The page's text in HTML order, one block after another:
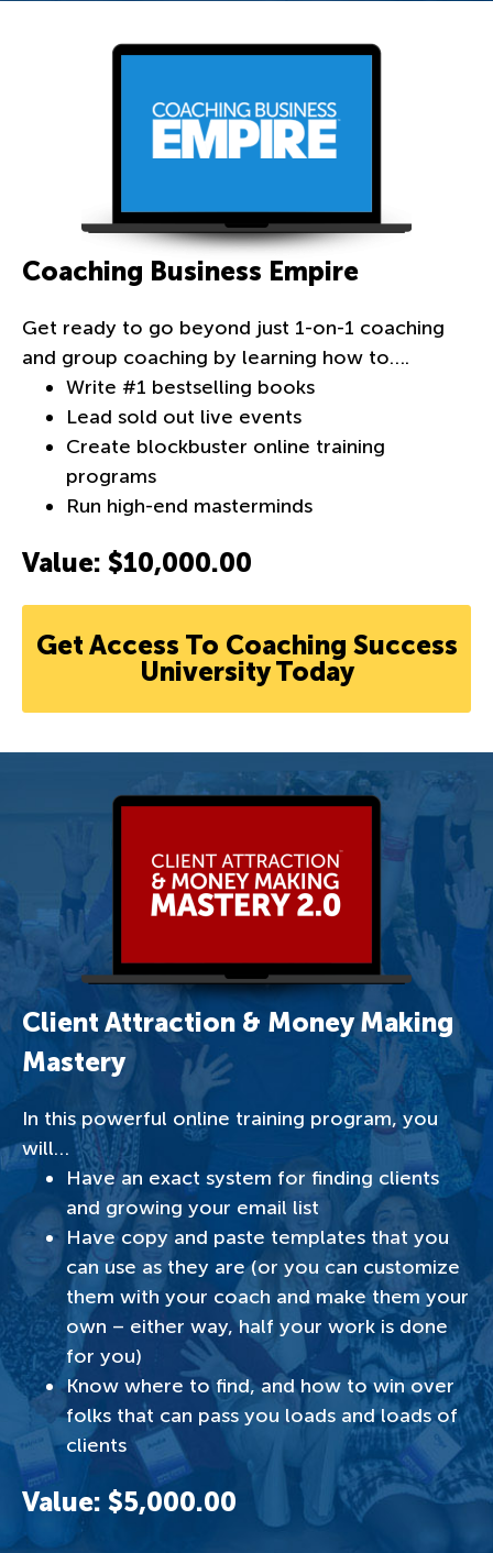
Coaching Business Empire
Get ready to go beyond just 1-on-1 coaching
and group coaching by learning how to….
Write #1 bestselling books
Lead sold out live events
Create blockbuster online training
programs
Run high-end masterminds
Value: $10,000.00
Get Access To Coaching Success
University Today
Client Attraction & Money Making
Mastery
In this powerful online training program, you
will…
Have an exact system for finding clients
and growing your email list
Have copy and paste templates that you
can use as they are (or you can customize
them with your coach and make them your
own – either way, half your work is done
for you)
Know where to find, and how to win over
folks that can pass you loads and loads of
clients
Value: $5,000.00